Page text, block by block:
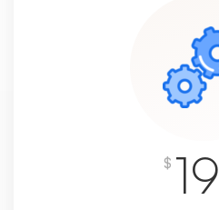
$ 19